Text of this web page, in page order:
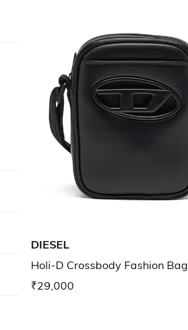
DIESEL
Holi-D Crossbody Fashion Bag
₹29,000